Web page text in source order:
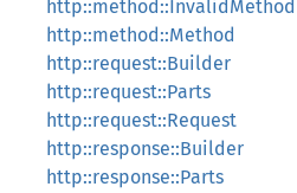
http::method::InvalidMethod
http::method::Method
http::request::Builder
http::request::Parts
http::request::Request
http::response::Builder
http::response::Parts